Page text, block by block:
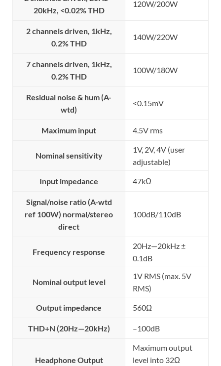
20kHz, <0.02% THD
120W/200W
2 channels driven, 1kHz,
0.2% THD
140W/220W
7 channels driven, 1kHz,
0.2% THD
100W/180W
Residual noise & hum (A-
wtd)
<0.15mV
Maximum input 4.5V rms
Nominal sensitivity
1V, 2V, 4V (user
adjustable)
Input impedance 47kΩ
Signal/noise ratio (A-wtd
ref 100W) normal/stereo
direct
100dB/110dB
Frequency response
20Hz—20kHz ±
0.1dB
Nominal output level
1V RMS (max. 5V
RMS)
Output impedance 560Ω
THD+N (20Hz—20kHz) –100dB
Headphone Output
Maximum output
level into 32Ω